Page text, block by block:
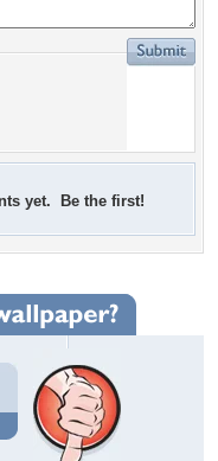
yet. Be the first!